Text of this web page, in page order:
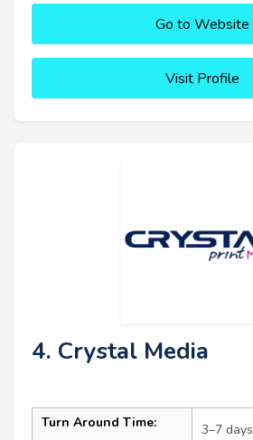
Go to Website
Visit Profile
4. Crystal Media
Turn Around Time: 3–7 days